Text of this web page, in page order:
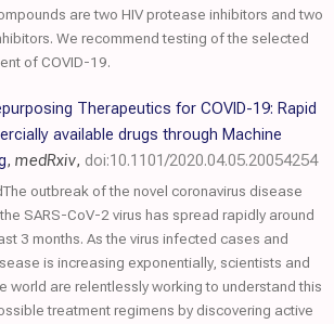
are two HIV protease inhibitors and two
We recommend testing of the selected
of COVID-19.
Therapeutics for COVID-19: Rapid
available drugs through Machine
, medRxiv, doi:10.1101/2020.04.05.20054254
outbreak of the novel coronavirus disease
SARS-CoV-2 virus has spread rapidly around
3 months. As the virus infected cases and
is increasing exponentially, scientists and
world are relentlessly working to understand this
treatment regimens by discovering active